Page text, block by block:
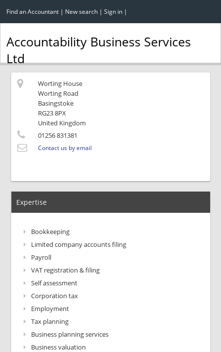
Find an Accountant | New search | Sign in |
Accountability Business Services
Ltd
Worting House
Worting Road
Basingstoke
RG23 8PX
United Kingdom
01256 831381
Contact us by email
Expertise
Bookkeeping
Limited company accounts filing
Payroll
VAT registration & filing
Self assessment
Corporation tax
Employment
Tax planning
Business planning services
Business valuation